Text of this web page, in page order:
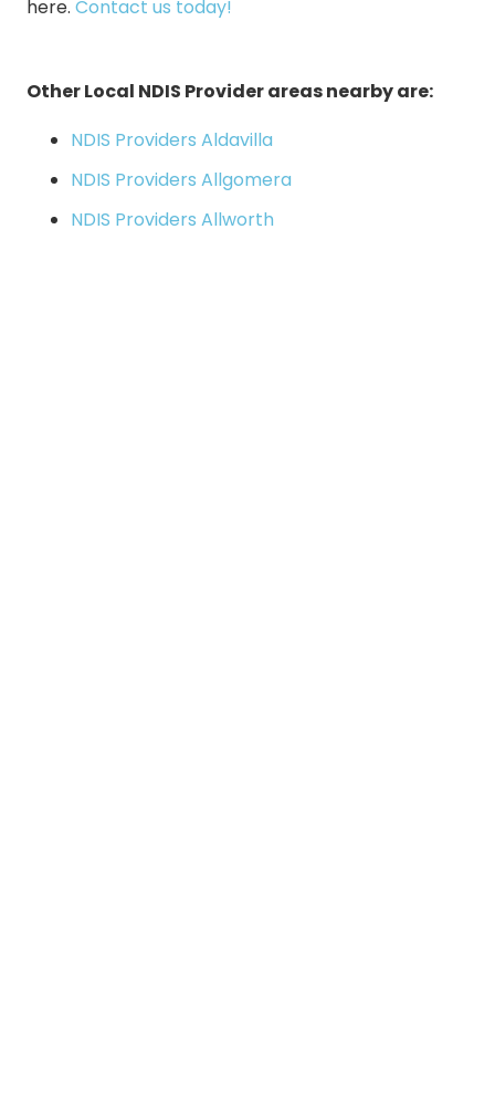
here. Contact us today!
Other Local NDIS Provider areas nearby are:
NDIS Providers Aldavilla
NDIS Providers Allgomera
NDIS Providers Allworth